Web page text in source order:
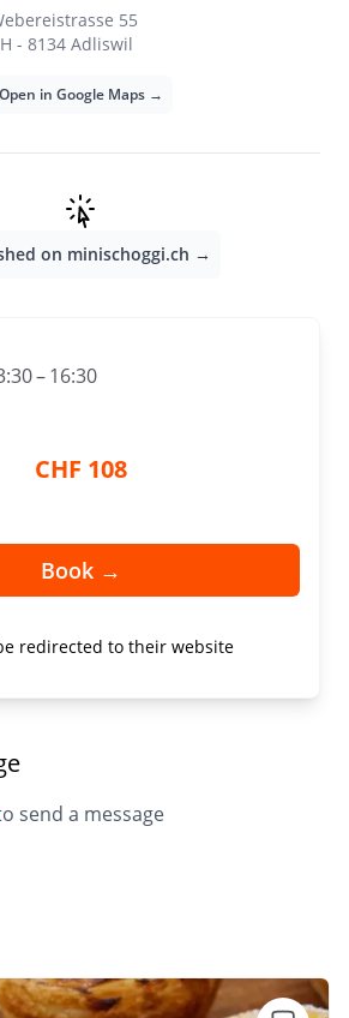
55
- 8134 Adliswil
Open in Google Maps →
on minischoggi.ch →
– 16:30
CHF 108
Book →
redirected to their website
send a message